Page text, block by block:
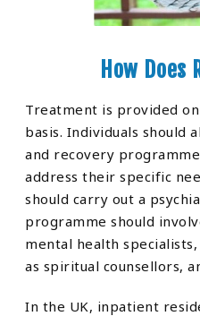
How Does
Treatment is provided
basis. Individuals should
and recovery
address their specific
should carry out a
programme should
mental health
as spiritual counsellors,
In the UK, inpatient